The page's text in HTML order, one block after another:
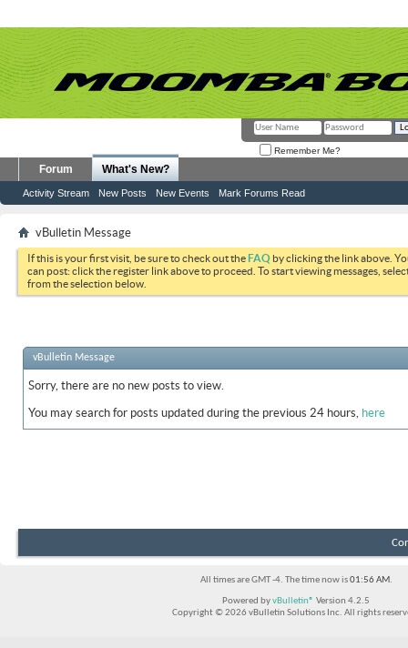
Remember Me?
Forum What's New?
Activity Stream New Posts New Events Mark Forums Read
vBulletin Message
If this is your first visit, be sure to check out theFAQ by clicking the link above.
can post: click the register link above to proceed. To start viewing messages,
from the selection below.
vBulletin Message
Sorry, there are no new posts to view.
You may search for posts updated during the previous 24 hours, here
All times are GMT -4. The time now is01:56 AM.
Powered byvBulletin® Version 4.2.5
Copyright © 2026 vBulletin Solutions Inc. All rights